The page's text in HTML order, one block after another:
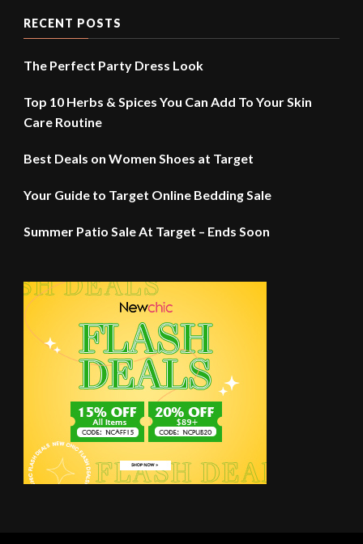
RECENT POSTS
The Perfect Party Dress Look
Top 10 Herbs & Spices You Can Add To Your Skin
Care Routine
Best Deals on Women Shoes at Target
Your Guide to Target Online Bedding Sale
Summer Patio Sale At Target – Ends Soon